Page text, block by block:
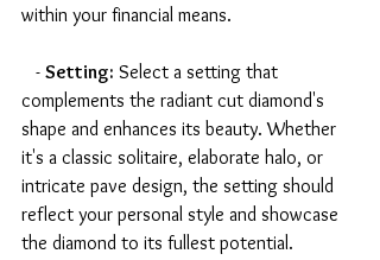
within your financial means.
   -
Setting: Select a setting that
complements the radiant cut diamond's
shape and enhances its beauty. Whether
it's a classic solitaire, elaborate halo, or
intricate pave design, the setting should
reflect your personal style and showcase
the diamond to its fullest potential.